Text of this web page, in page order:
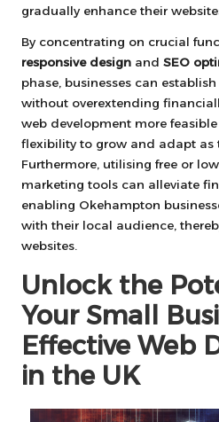
gradually enhance their
By concentrating on crucial
responsive design and SEO
phase, businesses can
without overextending
web development more
flexibility to grow and adapt as
Furthermore, utilising free or
marketing tools can alleviate
enabling Okehampton
with their local audience,
websites.
Unlock the
Your Small
Effective Web
in the UK